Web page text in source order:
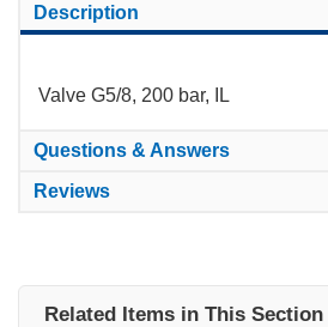
Description
Valve G5/8, 200 bar, IL
Questions & Answers
Reviews
Related Items in This Section